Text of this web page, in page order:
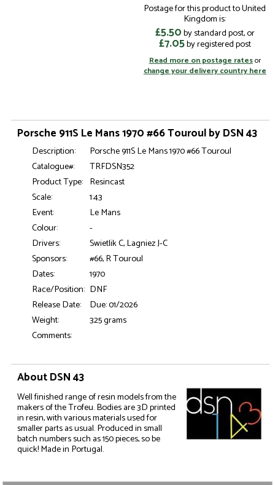
Postage for this product to United
Kingdom is:
£5.50by standard post, or
£7.05by registered post
Read more on postage ratesor
change your delivery country here
Porsche 911S Le Mans 1970 #66 Touroul by DSN 43
Description:
Porsche 911S Le Mans 1970 #66 Touroul
Catalogue#:
TRFDSN352
Product Type: Resincast
Scale:
1:43
Event:
Le Mans
Colour:
-
Drivers:
Swietlik C, Lagniez J-C
Sponsors:
#66, R Touroul
Dates:
1970
Race/Position: DNF
Release Date:
Due: 01/2026
Weight:
325 grams
Comments:
About DSN 43
Well finished range of resin models from the
makers of the Trofeu. Bodies are 3D printed
in resin, with various materials used for
smaller parts as usual. Produced in small
batch numbers such as 150 pieces, so be
quick! Made in Portugal.